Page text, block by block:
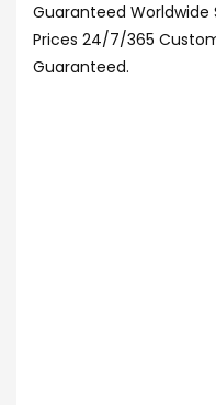
Guaranteed Worldwide
Prices 24/7/365
Guaranteed.